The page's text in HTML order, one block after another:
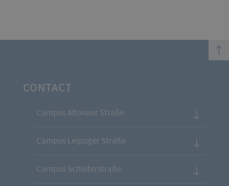
top
CONTACT
Campus Altonaer Straße
Campus Leipziger Straße
Campus Schlüterstraße